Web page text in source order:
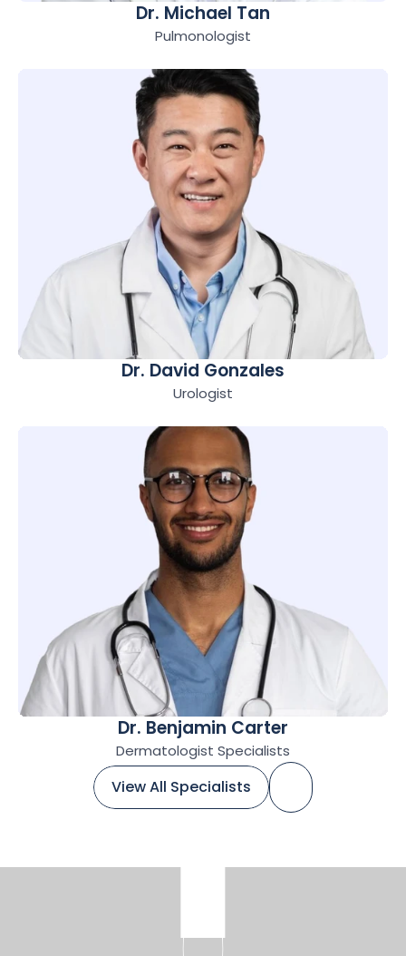
Dr. Michael Tan
Pulmonologist
Dr. David Gonzales
Urologist
Dr. Benjamin Carter
Dermatologist Specialists
View All Specialists
View All Specialists